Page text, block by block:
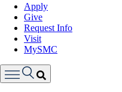
Apply
Give
Request Info
Visit
MySMC